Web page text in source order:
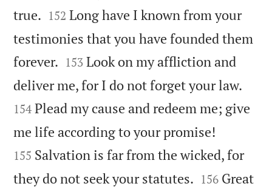
true. 

152 Long have I known from your
testimonies that you have founded them
forever. 

153 Look on my affliction and
deliver me, for I do not forget your law.
154 Plead my cause and redeem me; give
me life according to your promise!
155 Salvation is far from the wicked, for
they do not seek your statutes. 

156 Great